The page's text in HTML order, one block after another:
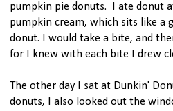
pumpkin pie donuts. I ate donut
pumpkin cream, which sits like a
donut. I would take a bite, and
for I knew with each bite I drew
The other day I sat at Dunkin'
donuts, I also looked out the